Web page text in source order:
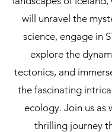
will unravel the
science, engage in
explore the
tectonics, and
the fascinating
ecology. Join us as
thrilling journey